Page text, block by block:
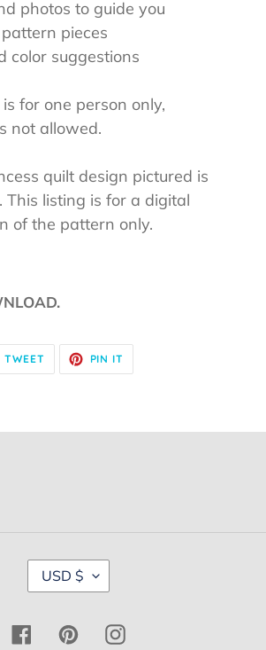
photos to guide you
pieces
color suggestions
for one person only,
not allowed.
quilt design pictured is
This listing is for a digital
of the pattern only.
TWEET TWEET
TWITTER
PIN IT
PINTEREST
C
U
R
E
USD $
FacebookPinterestInstagram